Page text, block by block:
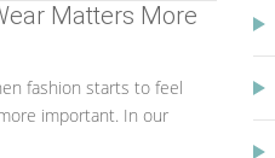
Matters More
fashion starts to feel
important. In our